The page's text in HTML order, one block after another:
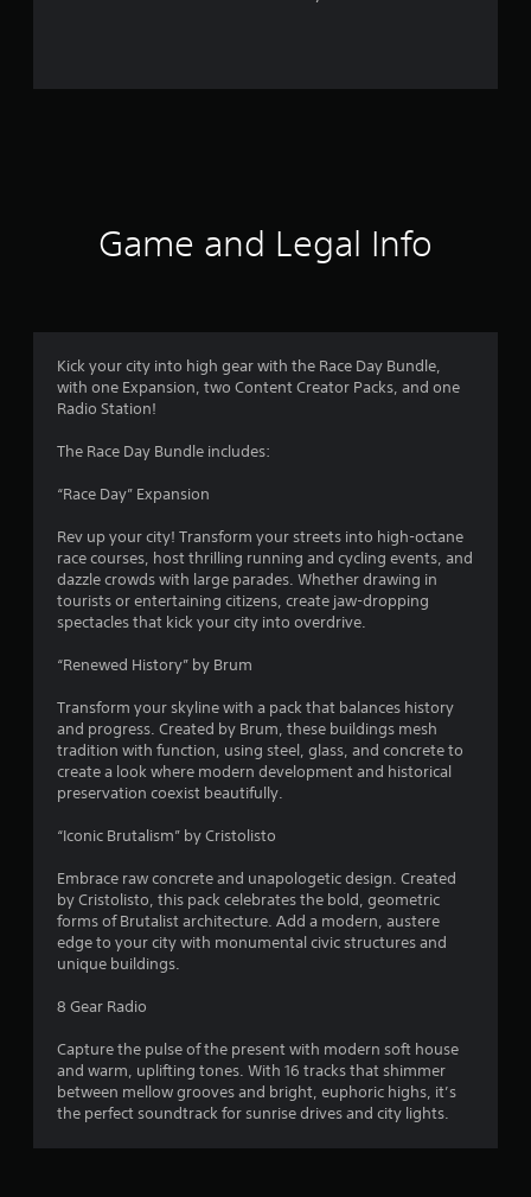
i
n
Game and Legal Info
Kick your city into high gear with the Race Day Bundle,
with one Expansion, two Content Creator Packs, and one
Radio Station!
The Race Day Bundle includes:
“Race Day” Expansion
Rev up your city! Transform your streets into high-octane
race courses, host thrilling running and cycling events, and
dazzle crowds with large parades. Whether drawing in
tourists or entertaining citizens, create jaw-dropping
spectacles that kick your city into overdrive.
“Renewed History” by Brum
Transform your skyline with a pack that balances history
and progress. Created by Brum, these buildings mesh
tradition with function, using steel, glass, and concrete to
create a look where modern development and historical
preservation coexist beautifully.
“Iconic Brutalism” by Cristolisto
Embrace raw concrete and unapologetic design. Created
by Cristolisto, this pack celebrates the bold, geometric
forms of Brutalist architecture. Add a modern, austere
edge to your city with monumental civic structures and
unique buildings.
8 Gear Radio
Capture the pulse of the present with modern soft house
and warm, uplifting tones. With 16 tracks that shimmer
between mellow grooves and bright, euphoric highs, it’s
the perfect soundtrack for sunrise drives and city lights.